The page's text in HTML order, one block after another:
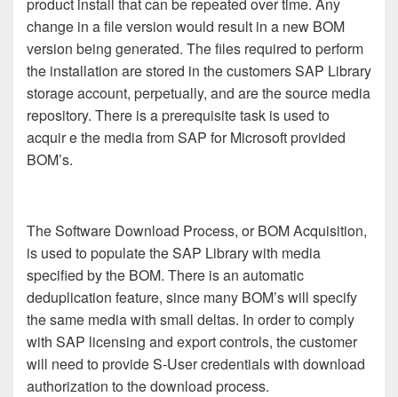
change in a file version would result in a new BOM
version being generated. The files required to perform
the installation are stored in the customers SAP Library
storage account, perpetually, and are the source media
repository. There is a prerequisite task is used to
acquire the media from SAP for Microsoft provided
BOM’s.
The Software Download Process, or BOM Acquisition,
is used to populate the SAP Library with media
specified by the BOM. There is an automatic
deduplication feature, since many BOM’s will specify
the same media with small deltas. In order to comply
with SAP licensing and export controls, the customer
will need to provide S-User credentials with download
authorization to the download process.